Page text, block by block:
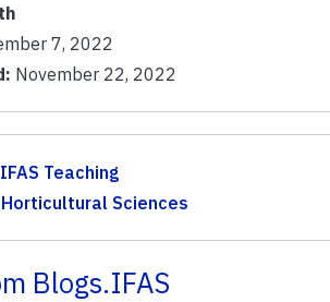
7, 2022
November 22, 2022
Teaching
Horticultural Sciences
Blogs.IFAS